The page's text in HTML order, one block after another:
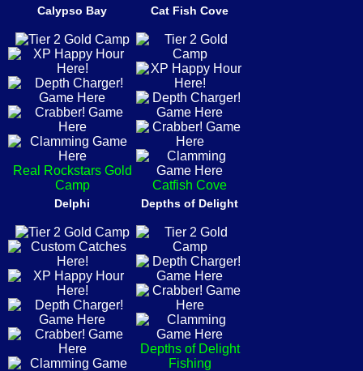
Calypso Bay
Real Rockstars Gold
Camp
Cat Fish Cove
Catfish Cove
Delphi Depths of Delight
Depths of Delight
Fishing